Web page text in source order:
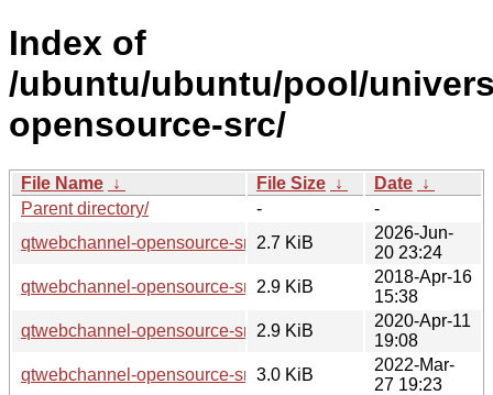
Index of
/ubuntu/ubuntu/pool/
opensource-src/
File Name ↓ File Size ↓ Date ↓
Parent directory/
-
-
qtwebchannel-opensource-src_5.15.19-3.dsc
2.7 KiB
2026-Jun-
20 23:24
qtwebchannel-opensource-src_5.9.5-0ubuntu1.dsc
2.9 KiB
2018-Apr-16
15:38
qtwebchannel-opensource-src_5.12.8-0ubuntu1.dsc
2.9 KiB
2020-Apr-11
19:08
qtwebchannel-opensource-src_5.15.3-1.dsc
3.0 KiB
2022-Mar-
27 19:23